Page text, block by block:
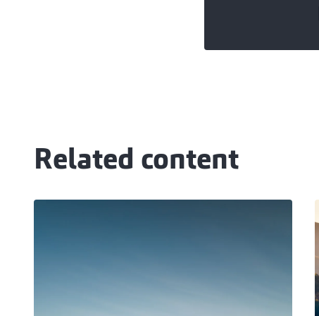
Related content